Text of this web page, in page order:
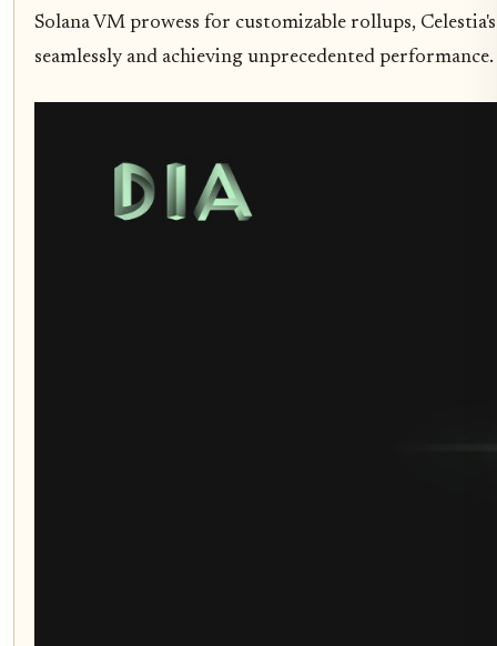
Solana VM prowess for customizable rollups,
seamlessly and achieving unprecedented